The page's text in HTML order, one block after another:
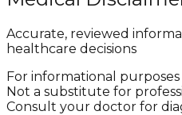
Accurate, reviewed
healthcare decisions
For informational
Not a substitute for
Consult your doctor for